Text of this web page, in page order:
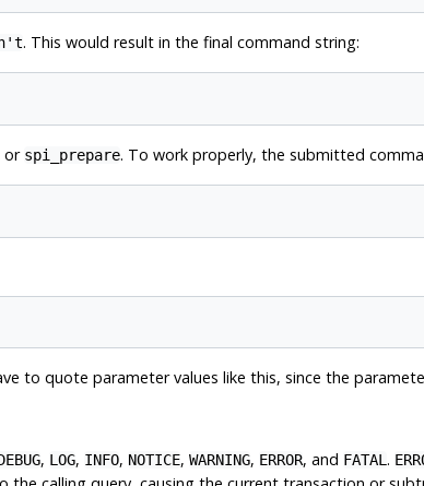
. This would result in the final command string:
or spi_prepare. To work properly, the submitted
to quote parameter values like this, since the
, LOG, INFO, NOTICE, WARNING, ERROR, and FATAL.